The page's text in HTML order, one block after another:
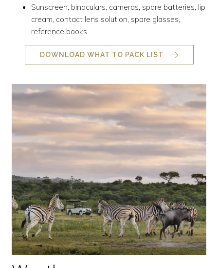
Sunscreen, binoculars, cameras, spare batteries, lip
cream, contact lens solution, spare glasses,
reference books
DOWNLOAD WHAT TO PACK LIST